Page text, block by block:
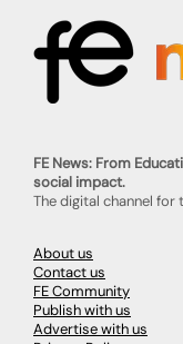
FE News: From
social impact.
The digital channel
About us
Contact us
FE Community
Publish with us
Advertise with us